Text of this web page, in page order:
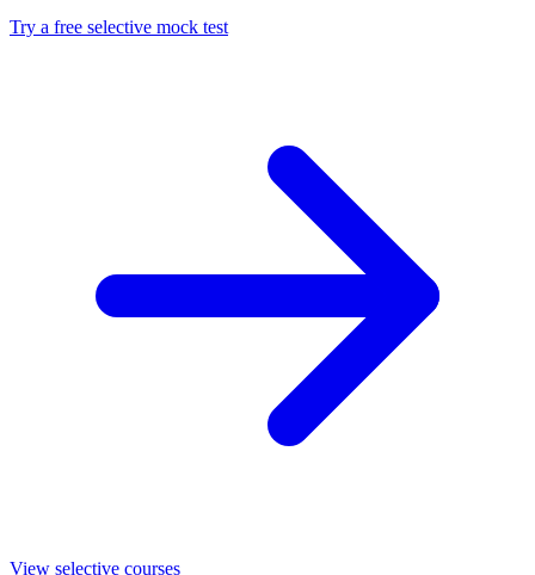
Try a free selective mock test
View selective courses